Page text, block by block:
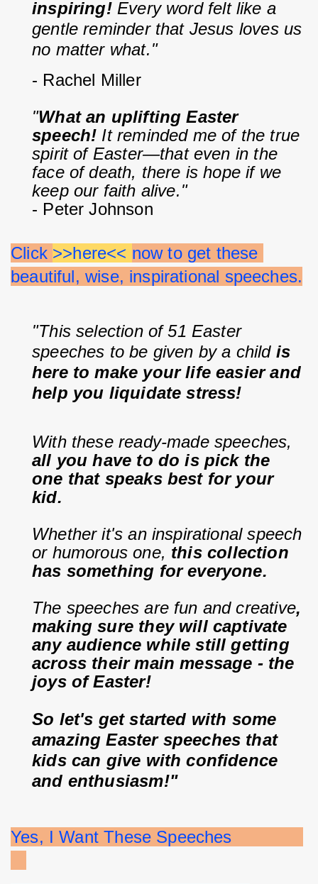
inspiring! Every word felt like a
gentle reminder that Jesus loves us
no matter what."
- Rachel Miller
"What an uplifting Easter
speech! It reminded me of the true
spirit of Easter—that even in the
face of death, there is hope if we
keep our faith alive."
- Peter Johnson
Click >>here<< now to get these
beautiful, wise, inspirational speeches.
"This selection of 51 Easter
speeches to be given by a child is
here to make your life easier and
help you liquidate stress!
With these ready-made speeches,
all you have to do is pick the
one that speaks best for your
kid.
Whether it's an inspirational speech
or humorous one, this collection
has something for everyone.
The speeches are fun and creative,
making sure they will captivate
any audience while still getting
across their main message - the
joys of Easter!
So let's get started with some
amazing Easter speeches that
kids can give with confidence
and enthusiasm!"
Yes, I Want These Speeches